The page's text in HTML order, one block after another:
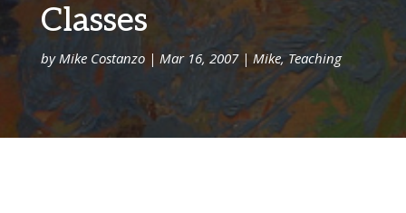
Classes
byMike Costanzo| Mar 16, 2007| Mike, Teaching